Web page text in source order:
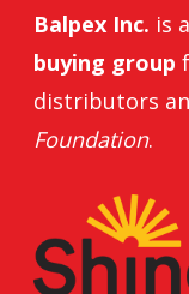
Balpex Inc. is a
buying group
distributors
Foundation.